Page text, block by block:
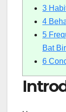
3
4
5
Bat
6